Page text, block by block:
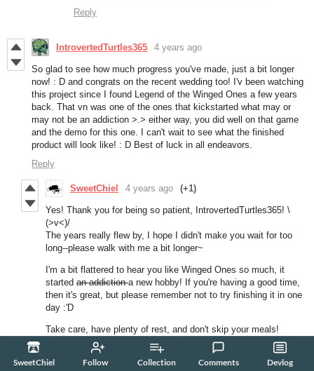
SweetChiel Follow Collection Comments Devlog
Reply
IntrovertedTurtles365 4 years ago
So glad to see how much progress you've made, just a bit longer
now! : D and congrats on the recent wedding too! I'v been watching
this project since I found Legend of the Winged Ones a few years
back. That vn was one of the ones that kickstarted what may or
may not be an addiction >.> either way, you did well on that game
and the demo for this one. I can't wait to see what the finished
product will look like! : D Best of luck in all endeavors.
Reply
SweetChiel 4 years ago (+1)
Yes! Thank you for being so patient, IntrovertedTurtles365! \
(>v<)/
The years really flew by, I hope I didn't make you wait for too
long--please walk with me a bit longer~
I'm a bit flattered to hear you like Winged Ones so much, it
started an addictiona new hobby! If you're having a good time,
then it's great, but please remember not to try finishing it in one
day :'D
Take care, have plenty of rest, and don't skip your meals!
SweetChiel